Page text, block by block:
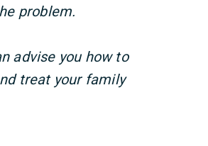
problem.
advise you how to
treat your family